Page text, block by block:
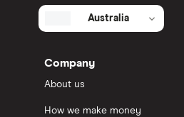
Australia
Company
About us
How we make money